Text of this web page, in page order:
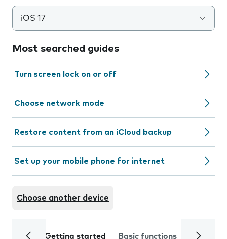
iOS 17
Most searched guides
Turn screen lock on or off
Choose network mode
Restore content from an iCloud backup
Set up your mobile phone for internet
Choose another device
Getting started Basic functions Calls